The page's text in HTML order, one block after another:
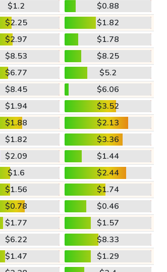
$1.2
$0.88
$2.25
$1.82
$2.97
$1.78
$8.53
$8.25
$6.77
$5.2
$8.45
$6.06
$1.94
$3.52
$1.88
$2.13
$1.82
$3.36
$2.09
$1.44
$1.6
$2.44
$1.56
$1.74
$0.78
$0.46
$1.77
$1.57
$6.22
$8.33
$1.47
$1.29